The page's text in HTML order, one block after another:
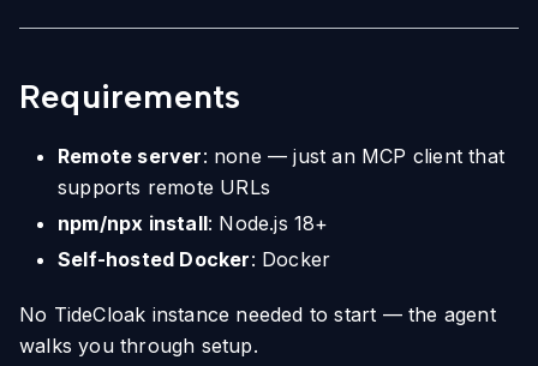
Requirements
Remote server: none — just an MCP client that
supports remote URLs
npm/npx install: Node.js 18+
Self-hosted Docker: Docker
No TideCloak instance needed to start — the agent
walks you through setup.